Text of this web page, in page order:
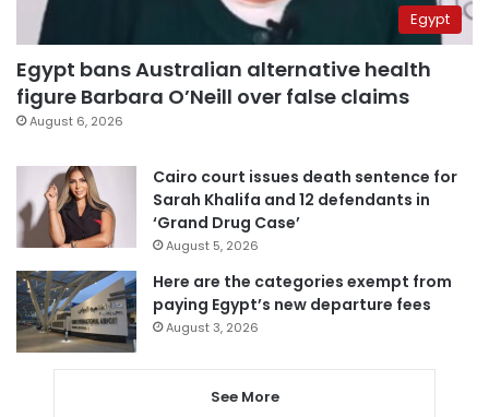
Egypt
Egypt bans Australian alternative health
figure Barbara O’Neill over false claims
August 6, 2026
Cairo court issues death sentence for
Sarah Khalifa and 12 defendants in
‘Grand Drug Case’
August 5, 2026
Here are the categories exempt from
paying Egypt’s new departure fees
August 3, 2026
See More